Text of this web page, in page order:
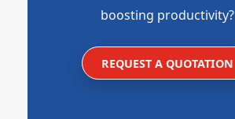
boosting productivity?
REQUEST A QUOTATION